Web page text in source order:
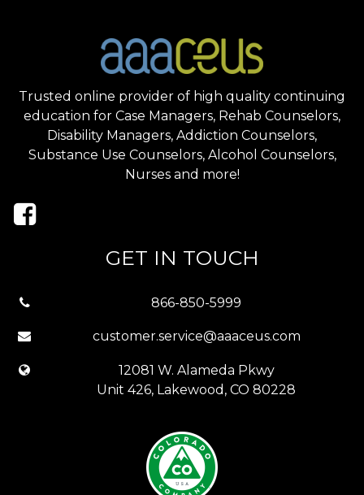
Trusted online provider of high quality continuing
education for Case Managers, Rehab Counselors,
Disability Managers, Addiction Counselors,
Substance Use Counselors, Alcohol Counselors,
Nurses and more!
GET IN TOUCH
866-850-5999
customer.service@aaaceus.com
12081 W. Alameda Pkwy
Unit 426, Lakewood, CO 80228